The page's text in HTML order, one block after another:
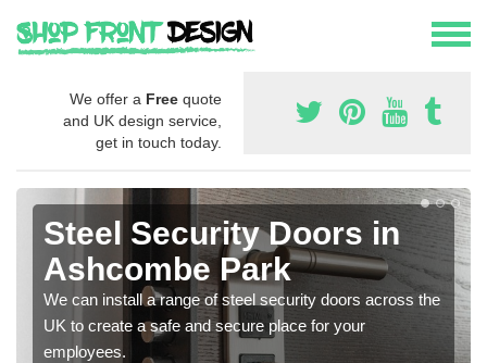
We offer a Free quote
and UK design service,
get in touch today.
Steel Security Doors in
Ashcombe Park
We can install a range of steel security doors across the
UK to create a safe and secure place for your
employees.